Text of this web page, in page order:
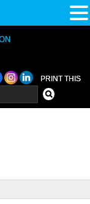
PRINT THIS